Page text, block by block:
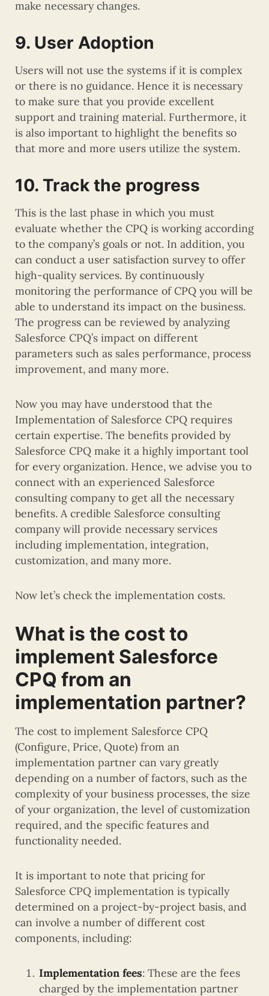
make necessary changes.
9. User Adoption
Users will not use the systems if it is complex
or there is no guidance. Hence it is necessary
to make sure that you provide excellent
support and training material. Furthermore, it
is also important to highlight the benefits so
that more and more users utilize the system.
10. Track the progress
This is the last phase in which you must
evaluate whether the CPQ is working according
to the company’s goals or not. In addition, you
can conduct a user satisfaction survey to offer
high-quality services. By continuously
monitoring the performance of CPQ you will be
able to understand its impact on the business.
The progress can be reviewed by analyzing
Salesforce CPQ’s impact on different
parameters such as sales performance, process
improvement, and many more.
Now you may have understood that the
Implementation of Salesforce CPQ requires
certain expertise. The benefits provided by
Salesforce CPQ make it a highly important tool
for every organization. Hence, we advise you to
connect with an experienced Salesforce
consulting company to get all the necessary
benefits. A credible Salesforce consulting
company will provide necessary services
including implementation, integration,
customization, and many more.
Now let’s check the implementation costs.
What is the cost to
implement Salesforce
CPQ from an
implementation partner?
The cost to implement Salesforce CPQ
(Configure, Price, Quote) from an
implementation partner can vary greatly
depending on a number of factors, such as the
complexity of your business processes, the size
of your organization, the level of customization
required, and the specific features and
functionality needed.
It is important to note that pricing for
Salesforce CPQ implementation is typically
determined on a project-by-project basis, and
can involve a number of different cost
components, including:
Implementation fees: These are the fees
charged by the implementation partner